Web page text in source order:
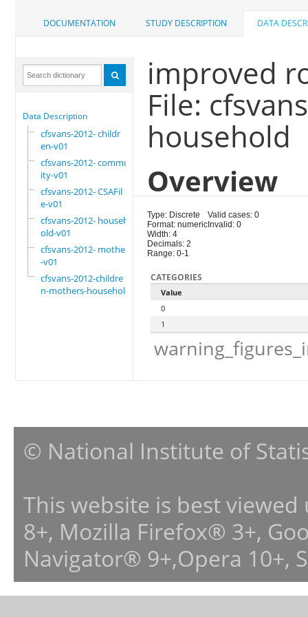
DOCUMENTATION STUDY DESCRIPTION DATA
Data Description
cfsvans-2012- childr
en-v01
cfsvans-2012- commun
ity-v01
cfsvans-2012- CSAFil
e-v01
cfsvans-2012- househ
old-v01
cfsvans-2012- mother
-v01
cfsvans-2012-childre
n-mothers-household
improved
File:
household
Overview
Type: Discrete
Format: numeric
Width: 4
Decimals: 2
Range: 0-1
Valid cases: 0
Invalid: 0
CATEGORIES
Value
0
1
© National Institute of
This website is best
8+, Mozilla Firefox® 3+,
Navigator® 9+,Opera 10+,